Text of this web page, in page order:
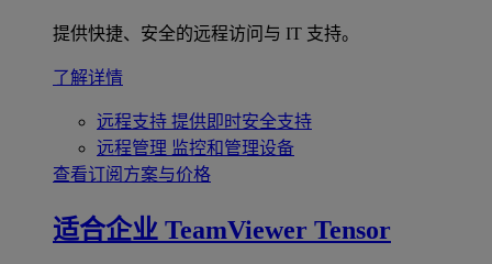
提供快捷、安全的远程访问与 IT 支持。
了解详情
远程支持 提供即时安全支持
远程管理 监控和管理设备
查看订阅方案与价格
适合企业 TeamViewer Tensor